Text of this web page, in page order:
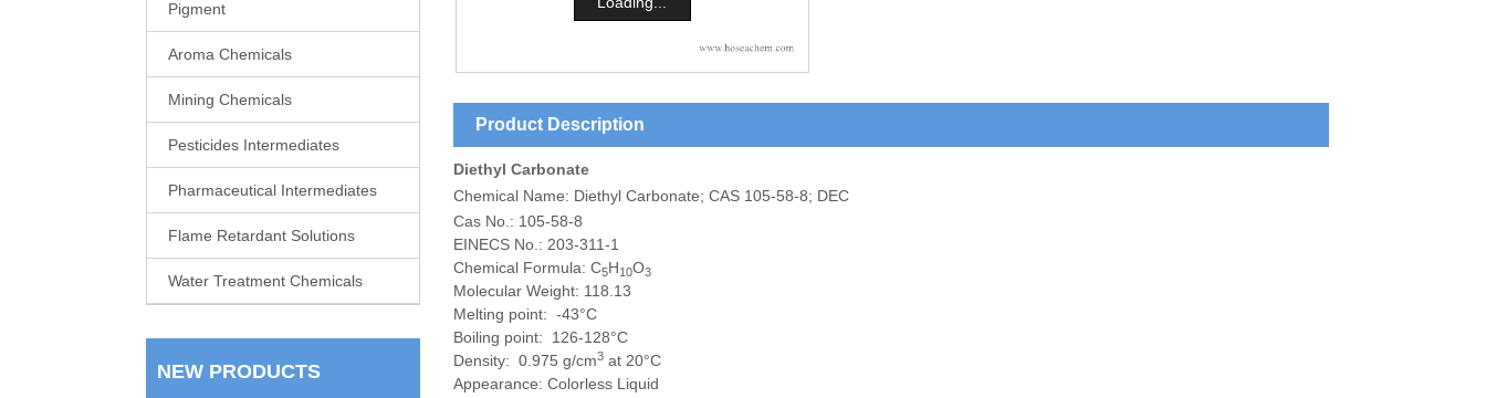
Pigment
Aroma Chemicals
Mining Chemicals
Pesticides Intermediates
Pharmaceutical Intermediates
Flame Retardant Solutions
Water Treatment Chemicals
NEW PRODUCTS
Product Description
Diethyl Carbonate
Chemical Name: Diethyl Carbonate; CAS 105-58-8; DEC
Cas No.: 105-58-8
EINECS No.: 203-311-1
Chemical Formula: C5H10O3
Molecular Weight: 118.13
Melting point: -43°C
Boiling point: 126-128°C
Density: 0.975 g/cm3at 20°C
Appearance: Colorless Liquid